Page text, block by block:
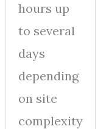
hours up
to several
days
depending
on site
complexity